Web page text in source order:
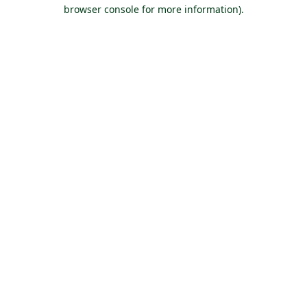
browser console for more information).